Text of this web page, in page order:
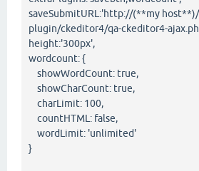
saveSubmitURL:'http://(**my
plugin/ckeditor4/qa-ckeditor4-
height:'300px',
wordcount: {
showWordCount: true,
showCharCount: true,
charLimit: 100,
countHTML: false,
wordLimit: 'unlimited'
}